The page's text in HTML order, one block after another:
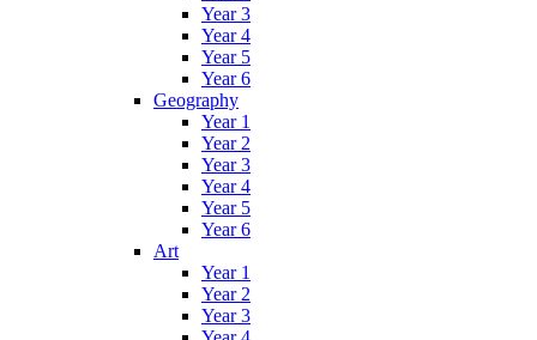
Year 3
Year 4
Year 5
Year 6
Geography
Year 1
Year 2
Year 3
Year 4
Year 5
Year 6
Art
Year 1
Year 2
Year 3